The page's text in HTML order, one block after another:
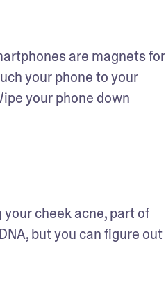
are magnets for
your phone to your
your phone down
your cheek acne, part of
but you can figure out